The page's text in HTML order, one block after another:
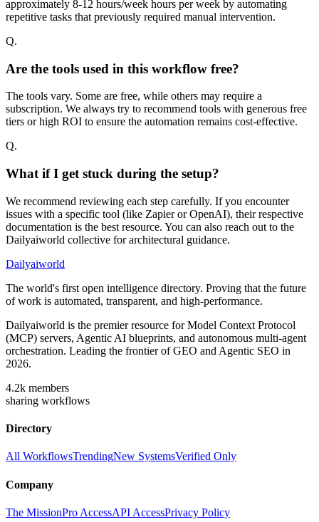
approximately 8-12 hours/week hours per week by automating
repetitive tasks that previously required manual intervention.
Q.
Are the tools used in this workflow free?
The tools vary. Some are free, while others may require a
subscription. We always try to recommend tools with generous free
tiers or high ROI to ensure the automation remains cost-effective.
Q.
What if I get stuck during the setup?
We recommend reviewing each step carefully. If you encounter
issues with a specific tool (like Zapier or OpenAI), their respective
documentation is the best resource. You can also reach out to the
Dailyaiworld collective for architectural guidance.
Dailyaiworld
The world's first open intelligence directory. Proving that the future
of work is automated, transparent, and high-performance.
Dailyaiworld is the premier resource for Model Context Protocol
(MCP) servers, Agentic AI blueprints, and autonomous multi-agent
orchestration. Leading the frontier of GEO and Agentic SEO in
2026.
4.2k members
sharing workflows
Directory
All WorkflowsTrendingNew SystemsVerified Only
Company
The MissionPro AccessAPI AccessPrivacy Policy